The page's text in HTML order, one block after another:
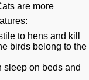
are more
to hens and kill
birds belong to the
sleep on beds and